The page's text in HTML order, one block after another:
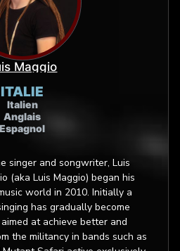
Maggio
ITALIE
Italien
Anglais
Espagnol
singer and songwriter, Luis
(aka Luis Maggio) began his
world in 2010. Initially a
has gradually become
at achieve better and
the militancy in bands such as